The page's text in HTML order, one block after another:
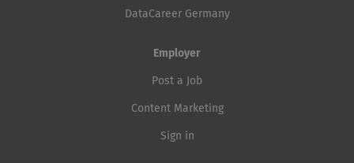
DataCareer Germany
Employer
Post a Job
Content Marketing
Sign in